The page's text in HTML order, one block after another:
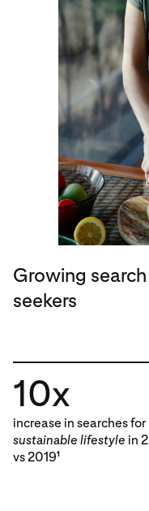
Growing
seekers
10x
increase in searches for
sustainable lifestyle in
vs 20191